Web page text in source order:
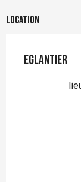
Location
Eglantier